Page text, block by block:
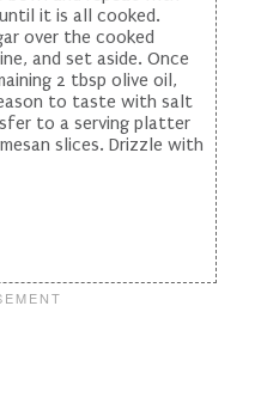
it is all cooked.
over the cooked
and set aside. Once
2 tbsp olive oil,
to taste with salt
to a serving platter
slices. Drizzle with